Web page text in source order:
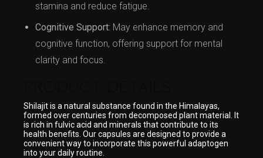
stamina and reduce fatigue.
Cognitive Support: May enhance memory and
cognitive function, offering support for mental
clarity and focus.
Shilajit is a natural substance found in the Himalayas,
formed over centuries from decomposed plant material. It
is rich in fulvic acid and minerals that contribute to its
health benefits. Our capsules are designed to provide a
convenient way to incorporate this powerful adaptogen
into your daily routine.